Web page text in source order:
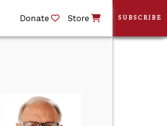
Donate Store SUBSCRIBE